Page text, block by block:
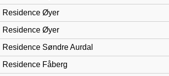
Residence Øyer
Residence Øyer
Residence Søndre Aurdal
Residence Fåberg